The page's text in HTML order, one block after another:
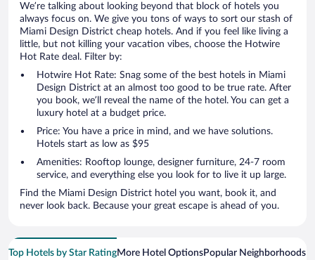
We’re talking about looking beyond that block of hotels you
always focus on. We give you tons of ways to sort our stash of
Miami Design District cheap hotels. And if you feel like living a
little, but not killing your vacation vibes, choose the Hotwire
Hot Rate deal. Filter by:
Hotwire Hot Rate: Snag some of the best hotels in Miami
Design District at an almost too good to be true rate. After
you book, we’ll reveal the name of the hotel. You can get a
luxury hotel at a budget price.
Price: You have a price in mind, and we have solutions.
Hotels start as low as $95
Amenities: Rooftop lounge, designer furniture, 24-7 room
service, and everything else you look for to live it up large.
Find the Miami Design District hotel you want, book it, and
never look back. Because your great escape is ahead of you.
Top Hotels by Star RatingMore Hotel OptionsPopular Neighborhoods